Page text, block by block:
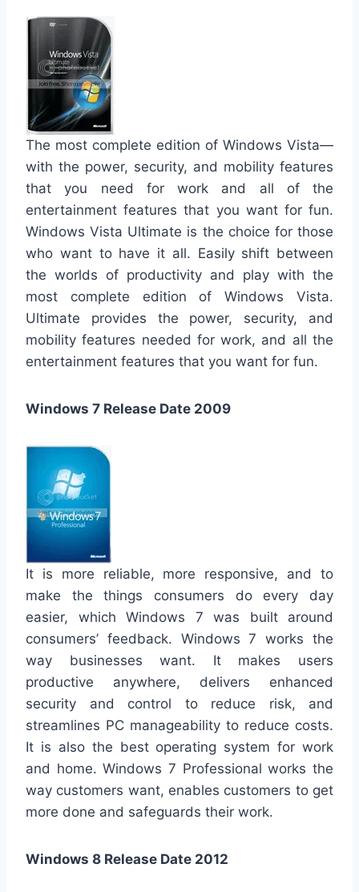
The most complete edition of Windows Vista—
with the power, security, and mobility features
that you need for work and all of the
entertainment features that you want for fun.
Windows Vista Ultimate is the choice for those
who want to have it all. Easily shift between
the worlds of productivity and play with the
most complete edition of Windows Vista.
Ultimate provides the power, security, and
mobility features needed for work, and all the
entertainment features that you want for fun.
Windows 7 Release Date 2009
It is more reliable, more responsive, and to
make the things consumers do every day
easier, which Windows 7 was built around
consumers’ feedback. Windows 7 works the
way businesses want. It makes users
productive anywhere, delivers enhanced
security and control to reduce risk, and
streamlines PC manageability to reduce costs.
It is also the best operating system for work
and home. Windows 7 Professional works the
way customers want, enables customers to get
more done and safeguards their work.
Windows 8 Release Date 2012